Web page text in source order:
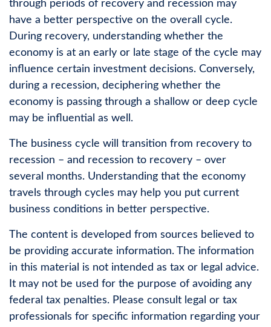
through periods of recovery and recession may
have a better perspective on the overall cycle.
During recovery, understanding whether the
economy is at an early or late stage of the cycle may
influence certain investment decisions. Conversely,
during a recession, deciphering whether the
economy is passing through a shallow or deep cycle
may be influential as well.
The business cycle will transition from recovery to
recession – and recession to recovery – over
several months. Understanding that the economy
travels through cycles may help you put current
business conditions in better perspective.
The content is developed from sources believed to
be providing accurate information. The information
in this material is not intended as tax or legal advice.
It may not be used for the purpose of avoiding any
federal tax penalties. Please consult legal or tax
professionals for specific information regarding your